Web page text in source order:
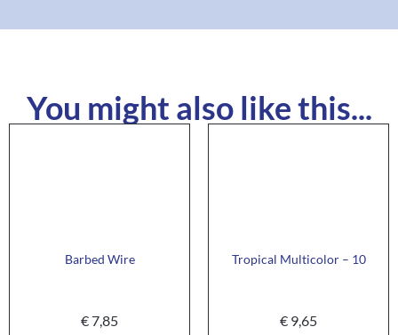
You might also like this...
Barbed Wire
€7,85
Tropical Multicolor – 10
€ 9,65